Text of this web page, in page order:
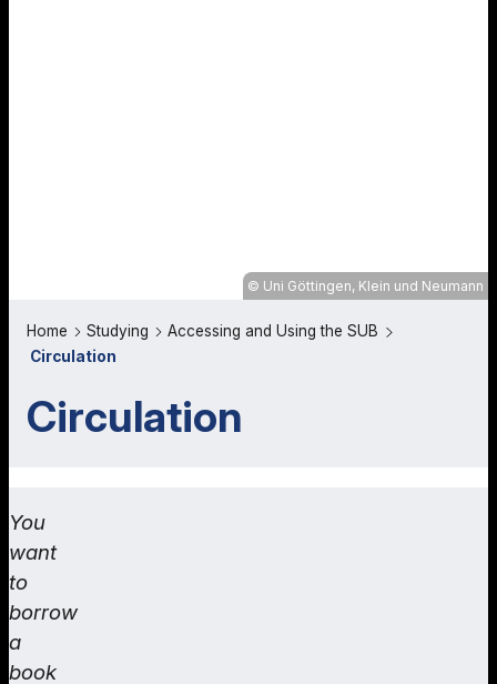
Uni Göttingen, Klein und Neumann
Home Studying
Accessing and Using the SUB
Circulation
Circulation
You
want
to
borrow
a
book